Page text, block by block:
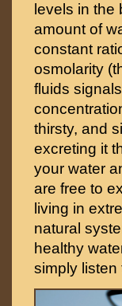
levels in the
amount of
constant
osmolarity
fluids
thirsty, and
excreting it
your water
are free to
living in
natural
healthy
simply listen